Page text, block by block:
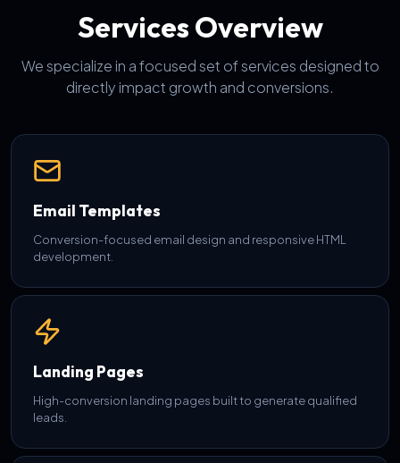
Services Overview
We specialize in a focused set of services designed to
directly impact growth and conversions.
Email Templates
Conversion-focused email design and responsive HTML
development.
Landing Pages
High-conversion landing pages built to generate qualified
leads.